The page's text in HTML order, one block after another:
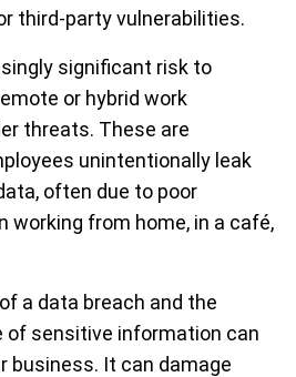
third-party vulnerabilities.
significant risk to
or hybrid work
threats. These are
unintentionally leak
often due to poor
working from home, in a café,
a data breach and the
of sensitive information can
business. It can damage